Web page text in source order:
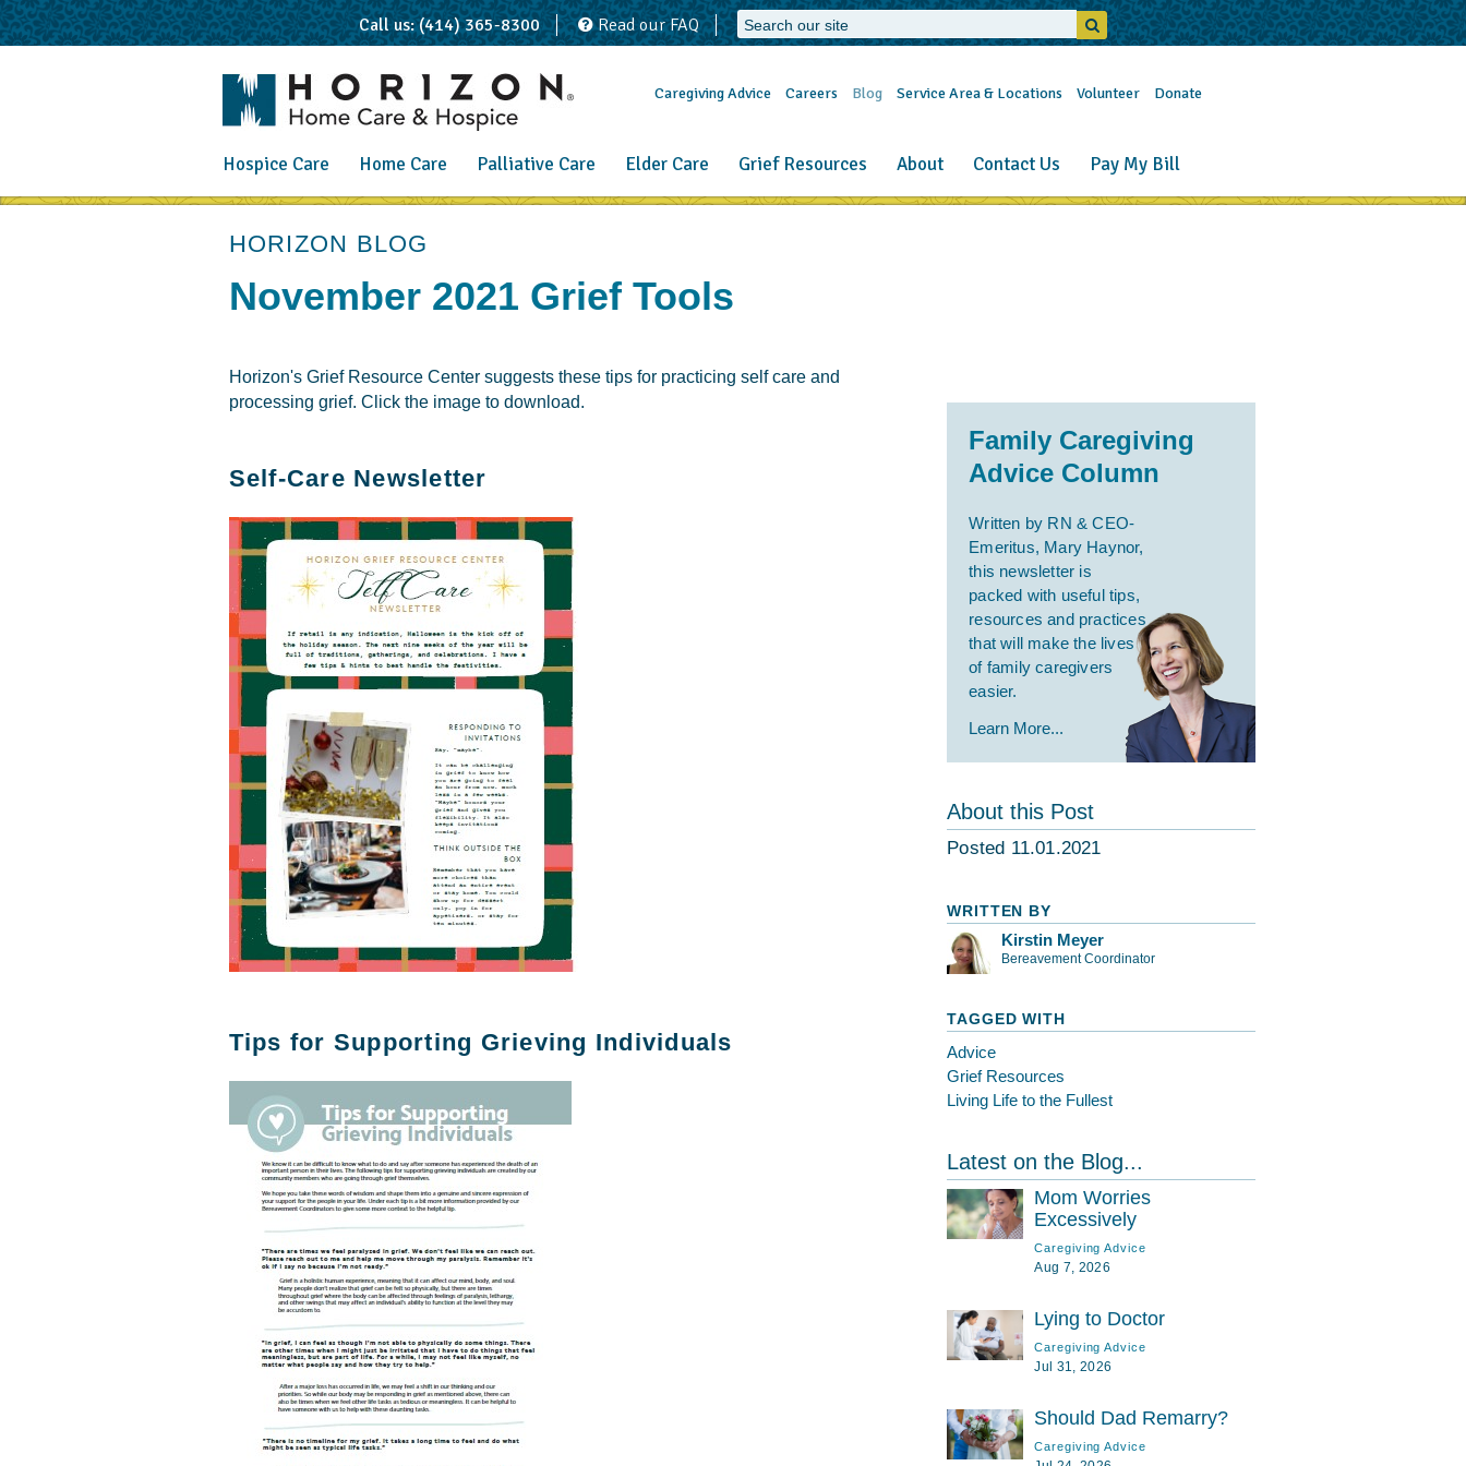
Call us: (414) 365-8300 Read our FAQ
Caregiving Advice Careers Blog Service Area & Locations Volunteer Donate
Hospice Care Home Care Palliative Care Elder Care Grief Resources About Contact Us Pay My Bill
post
HORIZON BLOG
November 2021 Grief Tools
Horizon's Grief Resource Center suggests these tips for practicing self care and
processing grief. Click the image to download.
Self-Care Newsletter
Tips for Supporting Grieving Individuals
Family Caregiving
Advice Column
Written by RN & CEO-
Emeritus, Mary Haynor,
this newsletter is
packed with useful tips,
resources and practices
that will make the lives
of family caregivers
easier.
Learn More...
About this Post
Posted 11.01.2021
WRITTEN BY
Kirstin Meyer
Bereavement Coordinator
TAGGED WITH
Advice
Grief Resources
Living Life to the Fullest
Latest on the Blog...
Mom Worries
Excessively
Caregiving Advice
Aug 7, 2026
Lying to Doctor
Caregiving Advice
Jul 31, 2026
Should Dad Remarry?
Caregiving Advice